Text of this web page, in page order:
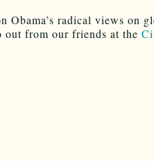
Obama’s radical views on
out from our friends at the